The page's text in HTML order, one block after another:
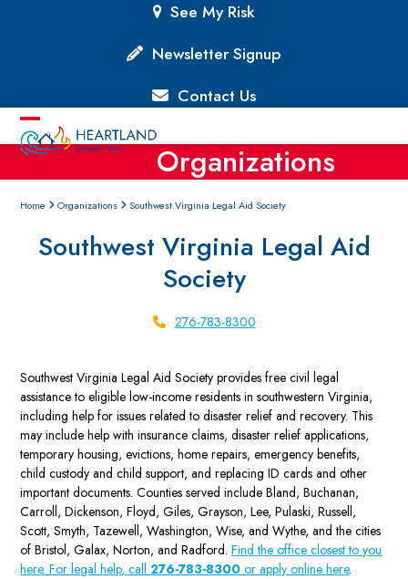
See My Risk
Newsletter Signup
Contact Us
Open
menu
Close
menu
Organizations
Home Organizations Southwest Virginia Legal Aid Society
Southwest Virginia Legal Aid
Society
276-783-8300
Southwest Virginia Legal Aid Society provides free civil legal
assistance to eligible low-income residents in southwestern Virginia,
including help for issues related to disaster relief and recovery. This
may include help with insurance claims, disaster relief applications,
temporary housing, evictions, home repairs, emergency benefits,
child custody and child support, and replacing ID cards and other
important documents. Counties served include Bland, Buchanan,
Carroll, Dickenson, Floyd, Giles, Grayson, Lee, Pulaski, Russell,
Scott, Smyth, Tazewell, Washington, Wise, and Wythe, and the cities
of Bristol, Galax, Norton, and Radford.Find the office closest to you
here. For legal help, call276-783-8300 orapply online here.